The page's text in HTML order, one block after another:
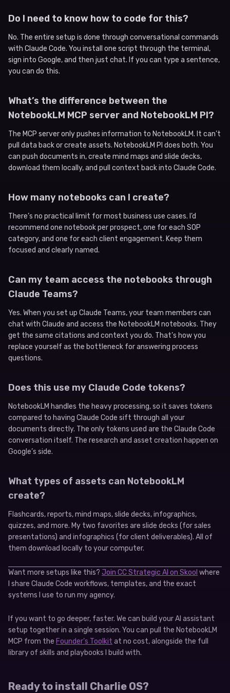
Do I need to know how to code for this?
No. The entire setup is done through conversational commands
with Claude Code. You install one script through the terminal,
sign into Google, and then just chat. If you can type a sentence,
you can do this.
What’s the difference between the
NotebookLM MCP server and NotebookLM PI?
The MCP server only pushes information to NotebookLM. It can’t
pull data back or create assets. NotebookLM PI does both. You
can push documents in, create mind maps and slide decks,
download them locally, and pull context back into Claude Code.
How many notebooks can I create?
There’s no practical limit for most business use cases. I’d
recommend one notebook per prospect, one for each SOP
category, and one for each client engagement. Keep them
focused and clearly named.
Can my team access the notebooks through
Claude Teams?
Yes. When you set up Claude Teams, your team members can
chat with Claude and access the NotebookLM notebooks. They
get the same citations and context you do. That’s how you
replace yourself as the bottleneck for answering process
questions.
Does this use my Claude Code tokens?
NotebookLM handles the heavy processing, so it saves tokens
compared to having Claude Code sift through all your
documents directly. The only tokens used are the Claude Code
conversation itself. The research and asset creation happen on
Google’s side.
What types of assets can NotebookLM
create?
Flashcards, reports, mind maps, slide decks, infographics,
quizzes, and more. My two favorites are slide decks (for sales
presentations) and infographics (for client deliverables). All of
them download locally to your computer.
Want more setups like this? Join CC Strategic AI on Skool where
I share Claude Code workflows, templates, and the exact
systems I use to run my agency.
If you want to go deeper, faster. We can build your AI assistant
setup together in a single session. You can pull the NotebookLM
MCP from the Founder’s Toolkit at no cost, alongside the full
library of skills and playbooks I build with.
Ready to install Charlie OS?